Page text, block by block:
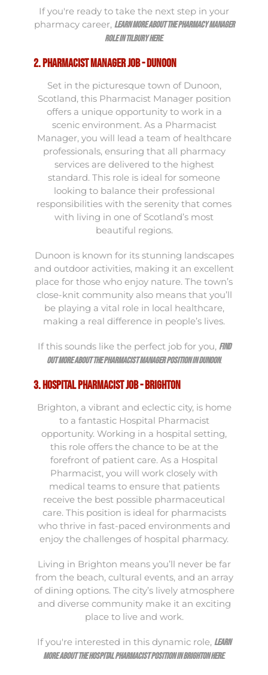
If you're ready to take the next step in your
pharmacy career, learn more about the Pharmacy Manager
role in Tilbury here.
2. Pharmacist Manager Job - Dunoon
Set in the picturesque town of Dunoon,
Scotland, this Pharmacist Manager position
offers a unique opportunity to work in a
scenic environment. As a Pharmacist
Manager, you will lead a team of healthcare
professionals, ensuring that all pharmacy
services are delivered to the highest
standard. This role is ideal for someone
looking to balance their professional
responsibilities with the serenity that comes
with living in one of Scotland’s most
beautiful regions.
Dunoon is known for its stunning landscapes
and outdoor activities, making it an excellent
place for those who enjoy nature. The town’s
close-knit community also means that you’ll
be playing a vital role in local healthcare,
making a real difference in people’s lives.
If this sounds like the perfect job for you, find
out more about the Pharmacist Manager position in Dunoon.
3. Hospital Pharmacist Job - Brighton
Brighton, a vibrant and eclectic city, is home
to a fantastic Hospital Pharmacist
opportunity. Working in a hospital setting,
this role offers the chance to be at the
forefront of patient care. As a Hospital
Pharmacist, you will work closely with
medical teams to ensure that patients
receive the best possible pharmaceutical
care. This position is ideal for pharmacists
who thrive in fast-paced environments and
enjoy the challenges of hospital pharmacy.
Living in Brighton means you’ll never be far
from the beach, cultural events, and an array
of dining options. The city’s lively atmosphere
and diverse community make it an exciting
place to live and work.
If you're interested in this dynamic role, learn
more about the Hospital Pharmacist position in Brighton here.